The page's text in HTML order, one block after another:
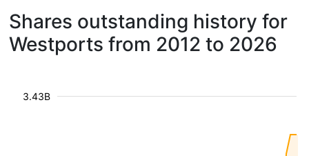
Shares outstanding history for
Westports from 2012 to 2026
3.43B